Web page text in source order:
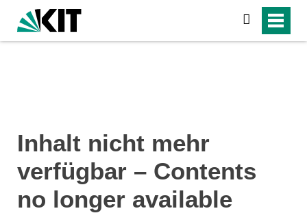
search
Inhalt nicht mehr
verfügbar – Contents
no longer available